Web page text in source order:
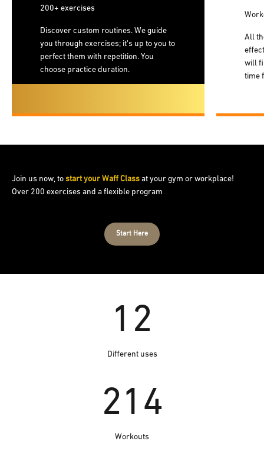
200+ exercises
Discover custom routines. We guide
you through exercises; it's up to you to
perfect them with repetition. You
choose practice duration.
All
will
time
Join us now, to start your Waff Class at your gym or workplace!
Over 200 exercises and a flexible program
Start Here
12
Different uses
214
Workouts